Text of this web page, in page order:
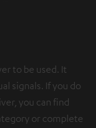
to be used. It
signals. If you do
you can find
or complete